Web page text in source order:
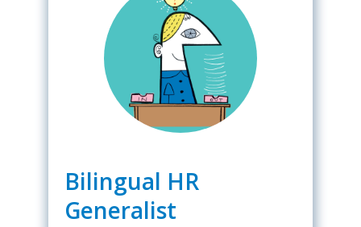
Bilingual HR
Generalist